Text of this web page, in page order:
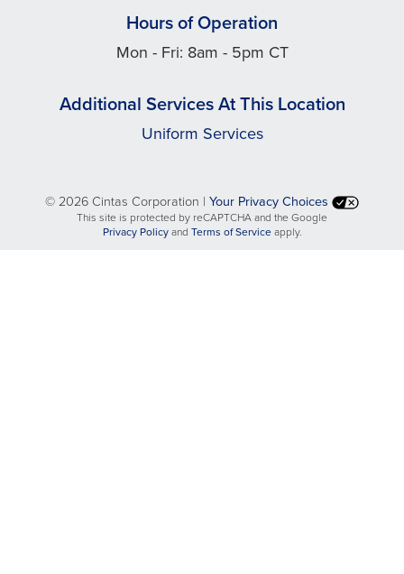
Hours of Operation
Mon - Fri: 8am - 5pm CT
Additional Services At This Location
Uniform Services
©2026 Cintas Corporation | Your Privacy Choices
This site is protected by reCAPTCHA and the Google
Privacy Policyopens
and Terms of Serviceopens
apply.